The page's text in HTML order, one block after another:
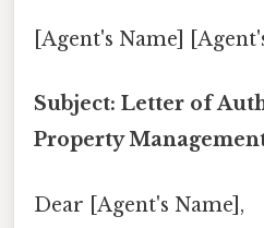
[Agent's Name]
Subject: Letter of
Property
Dear [Agent's Name],